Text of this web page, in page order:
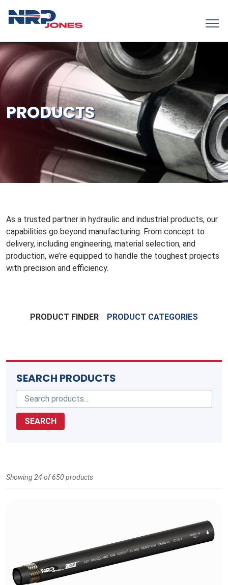
PRODUCTS
As a trusted partner in hydraulic and industrial products, our
capabilities go beyond manufacturing. From concept to
delivery, including engineering, material selection, and
production, we’re equipped to handle the toughest projects
with precision and efficiency.
PRODUCT FINDER PRODUCT CATEGORIES
SEARCH PRODUCTS
SEARCH
Showing 24 of 650 products